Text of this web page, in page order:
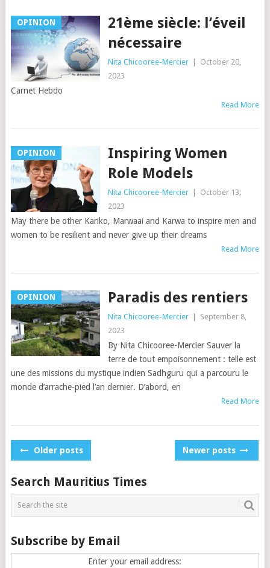
OPINION
21ème siècle: l’éveil
nécessaire
Nita Chicooree-Mercier |
October 20,
2023
Carnet Hebdo
Read More
OPINION
Inspiring Women
Role Models
Nita Chicooree-Mercier |
October 13,
2023
May there be other Kariko, Marwaai and Karwa to inspire men and
women to be resilient and never give up their dreams
Read More
OPINION Paradis des rentiers
Nita Chicooree-Mercier |
September 8,
2023
By Nita Chicooree-Mercier Sauver la
terre de tout empoisonnement : telle est
une des missions du mystique indien Sadhguru qui a parcouru le
monde d’arrache-pied l’an dernier. D’abord, en
Read More
PostsOlder posts Newer posts
Search Mauritius Times
Subscribe by Email
Enter your email address: